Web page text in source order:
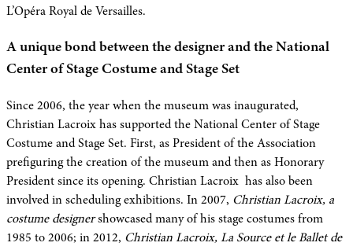
L’Opéra Royal de Versailles.
A unique bond between the designer and the National
Center of Stage Costume and Stage Set
Since 2006, the year when the museum was inaugurated,
Christian Lacroix has supported the National Center of Stage
Costume and Stage Set. First, as President of the Association
prefiguring the creation of the museum and then as Honorary
President since its opening. Christian Lacroix has also been
involved in scheduling exhibitions. In 2007, Christian Lacroix, a
costume designershowcased many of his stage costumes from
1985 to 2006; in 2012, Christian Lacroix, La Source et le Ballet de